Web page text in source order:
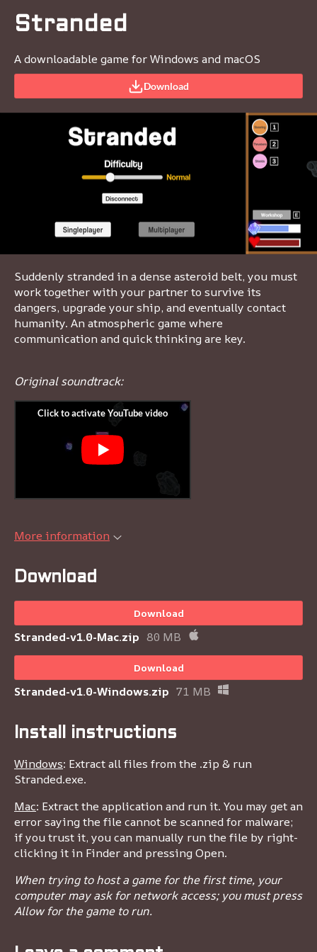
Stranded
A downloadable game for Windows and macOS
Download
Suddenly stranded in a dense asteroid belt, you must
work together with your partner to survive its
dangers, upgrade your ship, and eventually contact
humanity. An atmospheric game where
communication and quick thinking are key.
Original soundtrack:
More information
Download
Download
Stranded-v1.0-Mac.zip 80 MB
Download
Stranded-v1.0-Windows.zip 71 MB
Install instructions
Windows: Extract all files from the .zip & run
Stranded.exe.
Mac: Extract the application and run it. You may get an
error saying the file cannot be scanned for malware;
if you trust it, you can manually run the file by right-
clicking it in Finder and pressing Open.
When trying to host a game for the first time, your
computer may ask for network access; you must press
Allow for the game to run.